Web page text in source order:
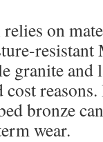
on
granite and
bronze
wear.